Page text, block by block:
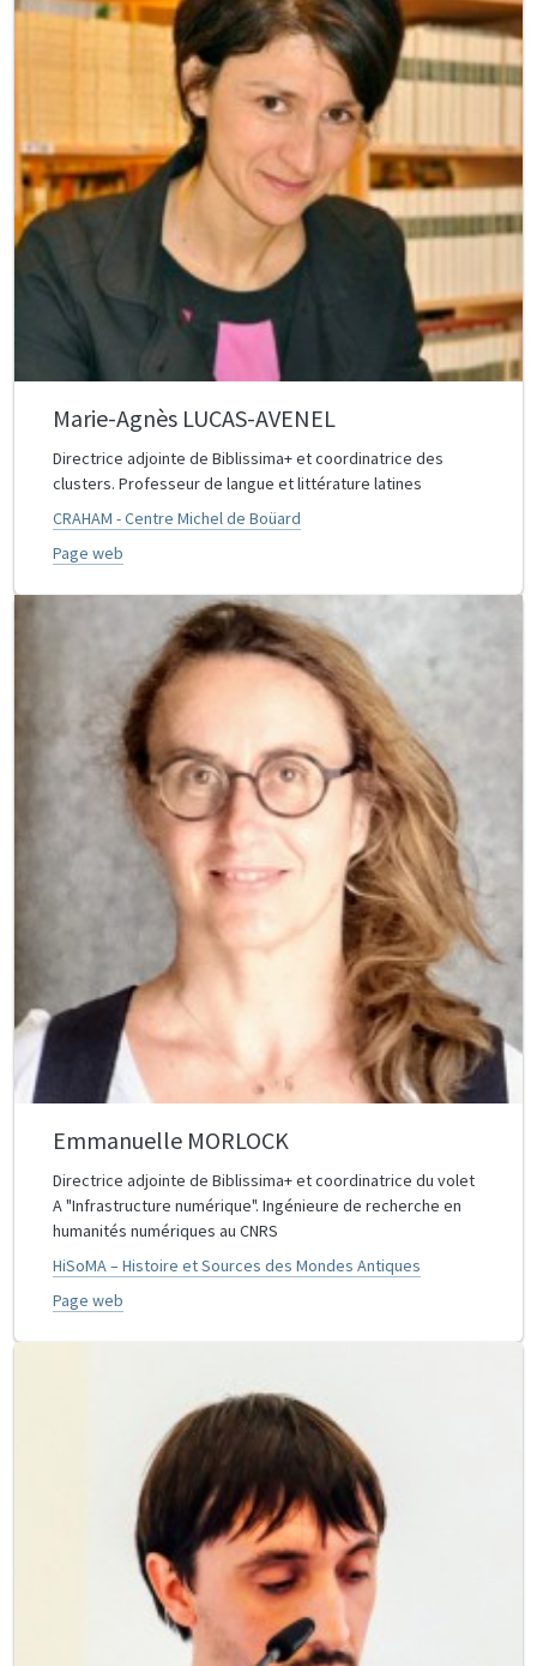
Marie-Agnès LUCAS-AVENEL
Directrice adjointe de Biblissima+ et coordinatrice des
clusters. Professeur de langue et littérature latines
CRAHAM - Centre Michel de Boüard
Page web
Emmanuelle MORLOCK
Directrice adjointe de Biblissima+ et coordinatrice du volet
A "Infrastructure numérique". Ingénieure de recherche en
humanités numériques au CNRS
HiSoMA – Histoire et Sources des Mondes Antiques
Page web